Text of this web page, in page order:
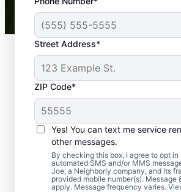
Street Address*
ZIP Code*
Yes! You can text me service
other messages.
By checking this box, I agree to opt
automated SMS and/or MMS
Joe, a Neighborly company, and its
provided mobile number(s). Message
apply. Message frequency varies.
Mosquito Joe franchises nationwide.